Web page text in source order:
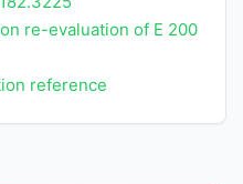
re-evaluation of E 200
reference